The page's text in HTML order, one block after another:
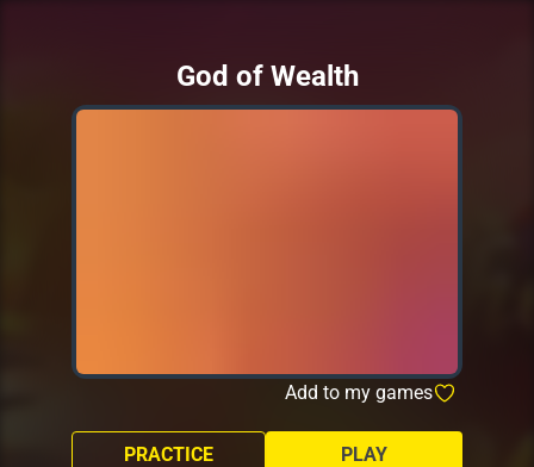
God of Wealth
Add to my games
PLAY
PRACTICE